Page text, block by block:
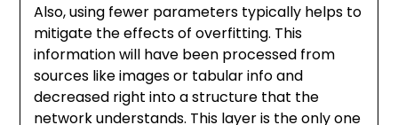
Also, using fewer parameters typically helps to
mitigate the effects of overfitting. This
information will have been processed from
sources like images or tabular info and
decreased right into a structure that the
network understands. This layer is the only one